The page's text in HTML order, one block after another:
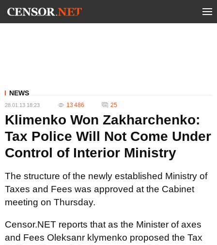
NEWS
28.01.13 18:23 13 486 25
Klimenko Won Zakharchenko:
Tax Police Will Not Come Under
Control of Interior Ministry
The structure of the newly established Ministry of
Taxes and Fees was approved at the Cabinet
meeting on Thursday.
Censor.NET reports that as the Minister of axes
and Fees Oleksanr klymenko proposed the Tax